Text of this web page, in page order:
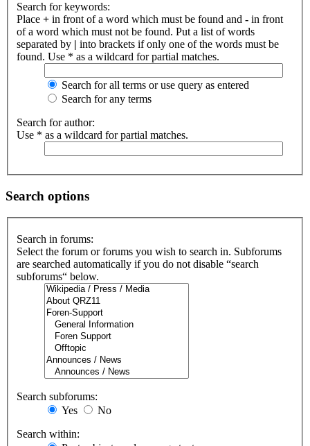
Search for keywords:
Place + in front of a word which must be found and - in front
of a word which must not be found. Put a list of words
separated by | into brackets if only one of the words must be
found. Use * as a wildcard for partial matches.
Search for all terms or use query as entered
Search for any terms
Search for author:
Use * as a wildcard for partial matches.
Search options
Search in forums:
Select the forum or forums you wish to search in. Subforums
are searched automatically if you do not disable “search
subforums“ below.
Search subforums:
Yes
No
Search within: